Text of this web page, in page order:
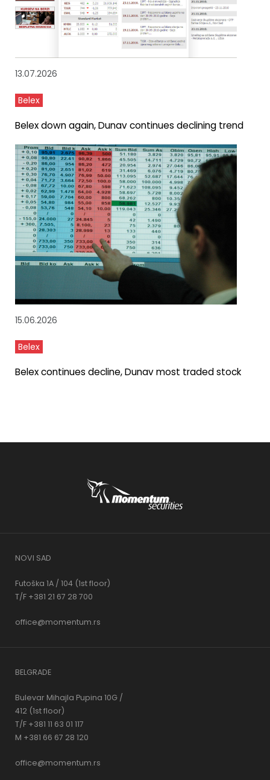
13.07.2026
Belex
Belex down again, Dunav continues declining trend
15.06.2026
Belex
Belex continues decline, Dunav most traded stock
NOVI SAD
Futoška 1A / 104 (1st floor)
T/F +381 21 67 28 700
office@momentum.rs
BELGRADE
Bulevar Mihajla Pupina 10G /
412 (1st floor)
T/F +381 11 63 01 117
M +381 66 67 28 120
office@momentum.rs